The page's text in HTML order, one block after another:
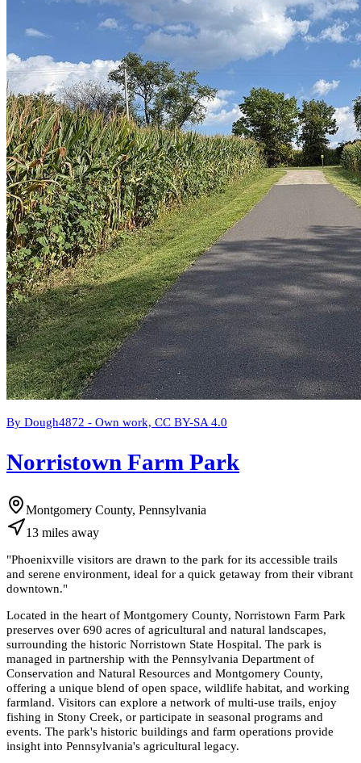
By Dough4872 - Own work, CC BY-SA 4.0
Norristown Farm Park
Montgomery County, Pennsylvania
13 miles away
"Phoenixville visitors are drawn to the park for its accessible trails
and serene environment, ideal for a quick getaway from their vibrant
downtown."
Located in the heart of Montgomery County, Norristown Farm Park
preserves over 690 acres of agricultural and natural landscapes,
surrounding the historic Norristown State Hospital. The park is
managed in partnership with the Pennsylvania Department of
Conservation and Natural Resources and Montgomery County,
offering a unique blend of open space, wildlife habitat, and working
farmland. Visitors can explore a network of multi-use trails, enjoy
fishing in Stony Creek, or participate in seasonal programs and
events. The park's historic buildings and farm operations provide
insight into Pennsylvania's agricultural legacy.